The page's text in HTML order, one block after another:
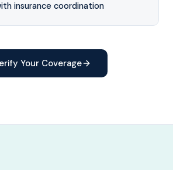
insurance coordination
Your Coverage